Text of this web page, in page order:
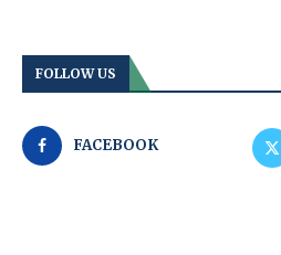
FOLLOW US
FACEBOOK